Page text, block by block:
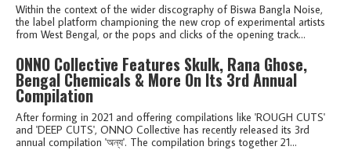
Within the context of the wider discography of Biswa Bangla Noise,
the label platform championing the new crop of experimental artists
from West Bengal, or the pops and clicks of the opening track...
ONNO Collective Features Skulk, Rana Ghose,
Bengal Chemicals & More On Its 3rd Annual
Compilation
After forming in 2021 and offering compilations like 'ROUGH CUTS'
and 'DEEP CUTS', ONNO Collective has recently released its 3rd
annual compilation 'অন্য'. The compilation brings together 21...